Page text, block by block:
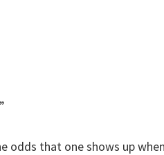
odds that one shows up